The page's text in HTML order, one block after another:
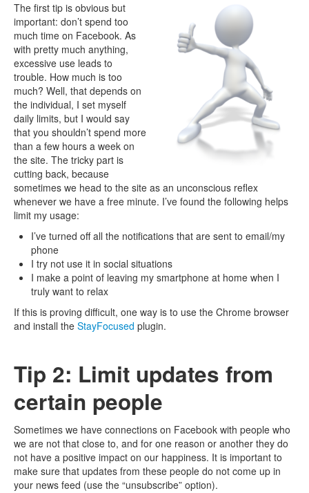
The first tip is obvious but
important: don’t spend too
much time on Facebook. As
with pretty much anything,
excessive use leads to
trouble. How much is too
much? Well, that depends on
the individual, I set myself
daily limits, but I would say
that you shouldn’t spend more
than a few hours a week on
the site. The tricky part is
cutting back, because
sometimes we head to the site as an unconscious reflex
whenever we have a free minute. I’ve found the following helps
limit my usage:
I’ve turned off all the notifications that are sent to email/my
phone
I try not use it in social situations
I make a point of leaving my smartphone at home when I
truly want to relax
If this is proving difficult, one way is to use the Chrome browser
and install the StayFocused plugin.
Tip 2: Limit updates from
certain people
Sometimes we have connections on Facebook with people who
we are not that close to, and for one reason or another they do
not have a positive impact on our happiness. It is important to
make sure that updates from these people do not come up in
your news feed (use the “unsubscribe” option).